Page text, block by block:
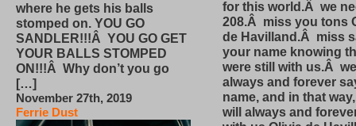
where he gets his balls
stomped on. YOU GO
SANDLER!!!Â YOU GO GET
YOUR BALLS STOMPED
ON!!!Â Why don’t you go
[…]
November 27th, 2019
Ferrie Dust
for this world.Â we
208.Â miss you tons
de Havilland.Â miss
your name knowing
were still with us.Â
always and forever
name, and in that
will always and